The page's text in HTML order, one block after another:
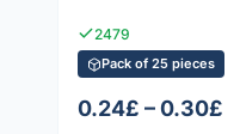
2479
Pack of 25 pieces
0.24£ – 0.30£